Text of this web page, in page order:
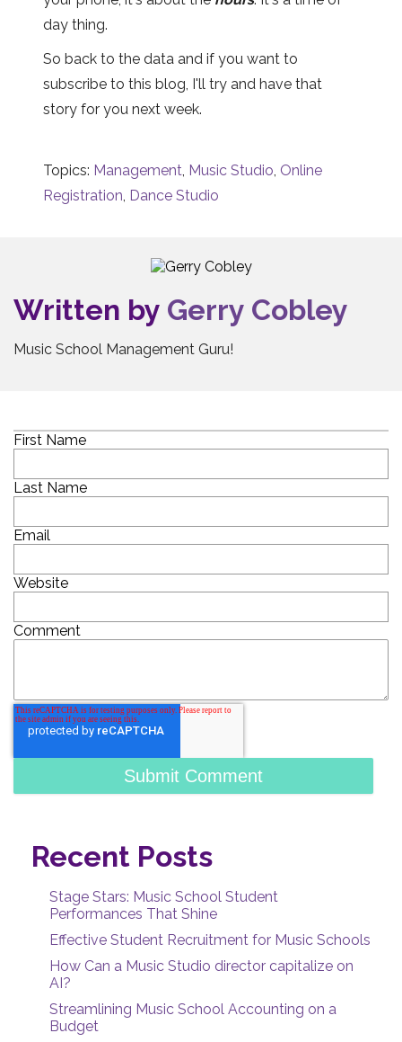
day thing.
So back to the data and if you want to
subscribe to this blog, I'll try and have that
story for you next week.
Topics: Management, Music Studio, Online
Registration, Dance Studio
Written by Gerry Cobley
Music School Management Guru!
First Name
Last Name
Email
Website
Comment
Recent Posts
Stage Stars: Music School Student
Performances That Shine
Effective Student Recruitment for Music Schools
How Can a Music Studio director capitalize on
AI?
Streamlining Music School Accounting on a
Budget